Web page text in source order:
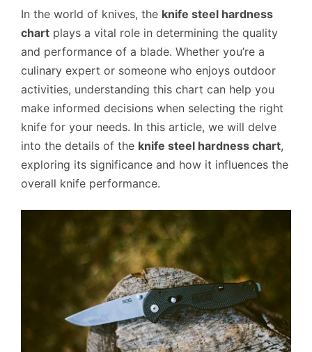
In the world of knives, the knife steel hardness
chart plays a vital role in determining the quality
and performance of a blade. Whether you’re a
culinary expert or someone who enjoys outdoor
activities, understanding this chart can help you
make informed decisions when selecting the right
knife for your needs. In this article, we will delve
into the details of the knife steel hardness chart,
exploring its significance and how it influences the
overall knife performance.